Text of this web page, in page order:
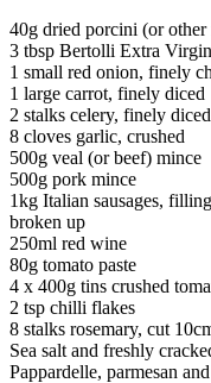
40g dried porcini (or
3 tbsp Bertolli Extra
1 small red onion, finely
1 large carrot, finely diced
2 stalks celery, finely diced
8 cloves garlic, crushed
500g veal (or beef) mince
500g pork mince
1kg Italian sausages,
broken up
250ml red wine
80g tomato paste
4 x 400g tins crushed
2 tsp chilli flakes
8 stalks rosemary, cut
Sea salt and freshly
Pappardelle, parmesan